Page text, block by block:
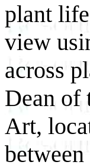
plant
view
across
Dean of
Art,
between